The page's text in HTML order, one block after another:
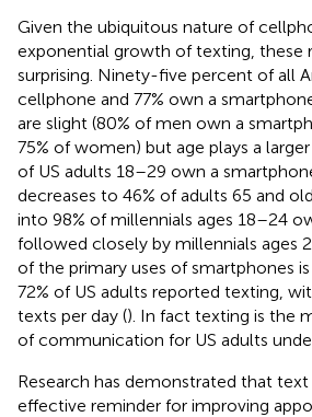
Given the ubiquitous nature of
exponential growth of texting, these
surprising. Ninety-five percent of all
cellphone and 77% own a
are slight (80% of men own a
75% of women) but age plays a
of US adults 18–29 own a
decreases to 46% of adults 65 and
into 98% of millennials ages 18–24
followed closely by millennials ages
of the primary uses of smartphones
72% of US adults reported texting,
texts per day (). In fact texting is the
of communication for US adults
Research has demonstrated that text
effective reminder for improving